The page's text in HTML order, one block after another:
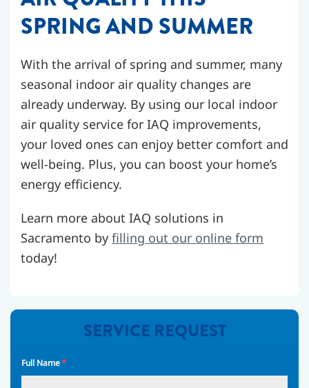
SPRING AND SUMMER
With the arrival of spring and summer, many
seasonal indoor air quality changes are
already underway. By using our local indoor
air quality service for IAQ improvements,
your loved ones can enjoy better comfort and
well-being. Plus, you can boost your home’s
energy efficiency.
Learn more about IAQ solutions in
Sacramento by filling out our online form
today!
SERVICE REQUEST
Full Name*